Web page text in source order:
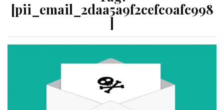
[pii_email_2daa5a9f2cefc0afc998
]